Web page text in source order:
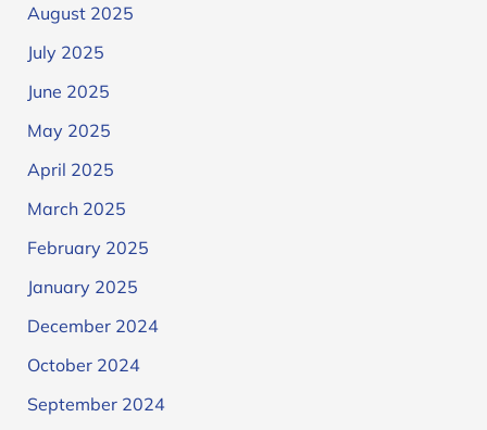
August 2025
July 2025
June 2025
May 2025
April 2025
March 2025
February 2025
January 2025
December 2024
October 2024
September 2024